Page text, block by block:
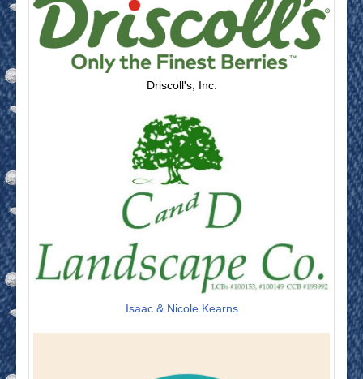
Driscoll's, Inc.
Isaac & Nicole Kearns